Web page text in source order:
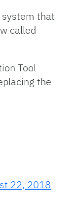
system that
called
Tool
the
22, 2018